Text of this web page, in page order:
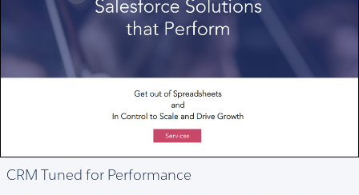
CRM Tuned for Performance